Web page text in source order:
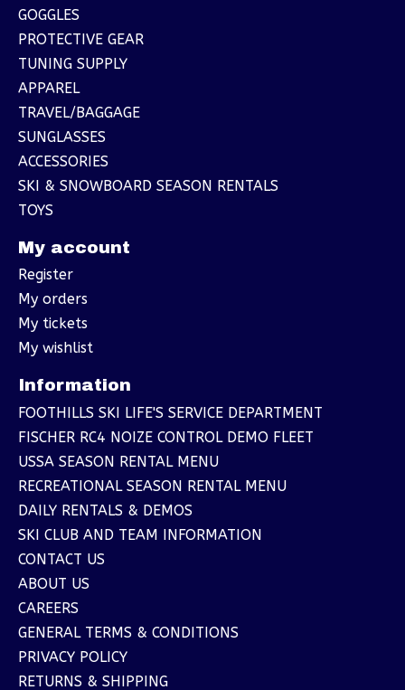
GOGGLES
PROTECTIVE GEAR
TUNING SUPPLY
APPAREL
TRAVEL/BAGGAGE
SUNGLASSES
ACCESSORIES
SKI & SNOWBOARD SEASON RENTALS
TOYS
My account
Register
My orders
My tickets
My wishlist
Information
FOOTHILLS SKI LIFE'S SERVICE DEPARTMENT
FISCHER RC4 NOIZE CONTROL DEMO FLEET
USSA SEASON RENTAL MENU
RECREATIONAL SEASON RENTAL MENU
DAILY RENTALS & DEMOS
SKI CLUB AND TEAM INFORMATION
CONTACT US
ABOUT US
CAREERS
GENERAL TERMS & CONDITIONS
PRIVACY POLICY
RETURNS & SHIPPING